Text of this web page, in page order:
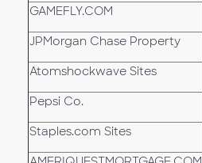
GAMEFLY.COM
JPMorgan Chase Property
Atomshockwave Sites
Pepsi Co.
Staples.com Sites